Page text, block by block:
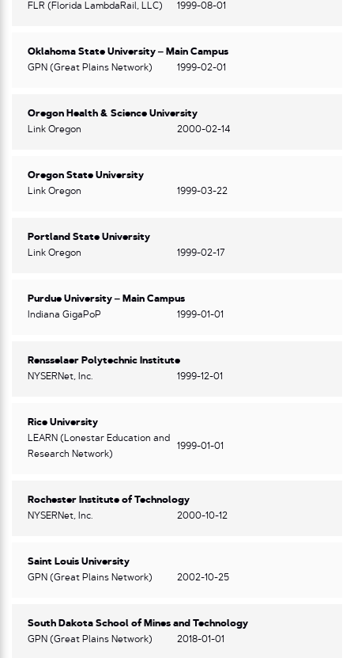
FLR (Florida LambdaRail, LLC)
1999-08-01
Oklahoma State University – Main Campus
GPN (Great Plains Network)
1999-02-01
Oregon Health & Science University
Link Oregon
2000-02-14
Oregon State University
Link Oregon
1999-03-22
Portland State University
Link Oregon
1999-02-17
Purdue University – Main Campus
Indiana GigaPoP
1999-01-01
Rensselaer Polytechnic Institute
NYSERNet, Inc.
1999-12-01
Rice University
LEARN (Lonestar Education and
Research Network)
1999-01-01
Rochester Institute of Technology
NYSERNet, Inc.
2000-10-12
Saint Louis University
GPN (Great Plains Network)
2002-10-25
South Dakota School of Mines and Technology
GPN (Great Plains Network)
2018-01-01